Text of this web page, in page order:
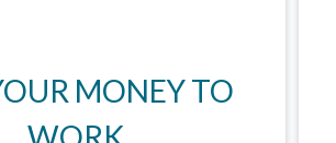
MONEY TO